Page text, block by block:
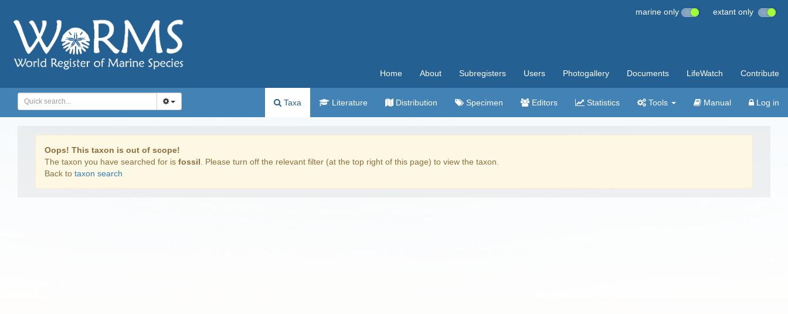
marine only extant only
Home About Subregisters Users Photogallery Documents LifeWatch Contribute
Taxa Literature Distribution Specimen Editors Statistics Tools Manual Log in
Oops! This taxon is out of scope!
The taxon you have searched for is fossil . Please turn off the relevant filter (at the top right of this page) to view the taxon.
Back to taxon search